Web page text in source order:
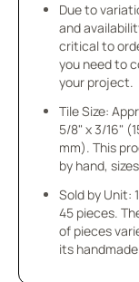
Due to
and
critical to
you need to
your project.
Tile Size:
5/8" x 3/16"
mm). This
by hand,
Sold by Unit:
45 pieces.
of pieces
its